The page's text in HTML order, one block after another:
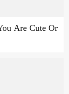
Are Cute Or